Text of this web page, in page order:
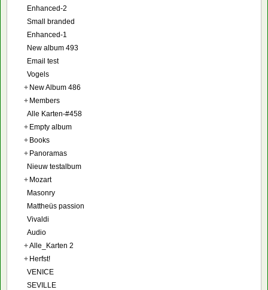
Enhanced-2
Small branded
Enhanced-1
New album 493
Email test
Vogels
+ New Album 486
+ Members
Alle Karten-#458
+ Empty album
+ Books
+ Panoramas
Nieuw testalbum
+ Mozart
Masonry
Mattheüs passion
Vivaldi
Audio
+Alle_Karten 2
+ Herfst!
VENICE
SEVILLE